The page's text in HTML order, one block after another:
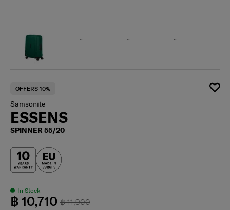
OFFERS 10%
Samsonite
ESSENS
SPINNER 55/20
In Stock
฿ 11,900
฿ 10,710